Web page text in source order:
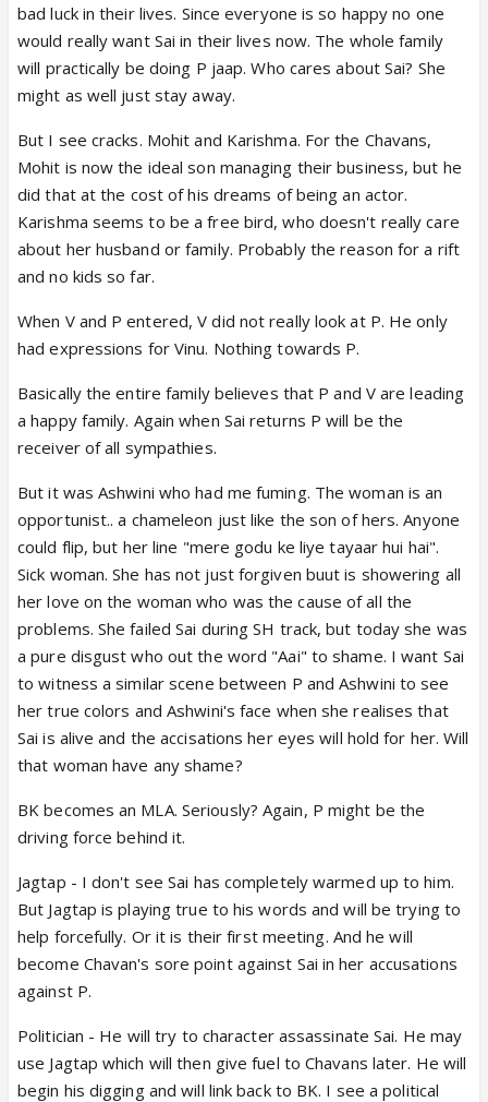
bad luck in their lives. Since everyone is so happy no one
would really want Sai in their lives now. The whole family
will practically be doing P jaap. Who cares about Sai? She
might as well just stay away.
But I see cracks. Mohit and Karishma. For the Chavans,
Mohit is now the ideal son managing their business, but he
did that at the cost of his dreams of being an actor.
Karishma seems to be a free bird, who doesn't really care
about her husband or family. Probably the reason for a rift
and no kids so far.
When V and P entered, V did not really look at P. He only
had expressions for Vinu. Nothing towards P.
Basically the entire family believes that P and V are leading
a happy family. Again when Sai returns P will be the
receiver of all sympathies.
But it was Ashwini who had me fuming. The woman is an
opportunist.. a chameleon just like the son of hers. Anyone
could flip, but her line "mere godu ke liye tayaar hui hai".
Sick woman. She has not just forgiven buut is showering all
her love on the woman who was the cause of all the
problems. She failed Sai during SH track, but today she was
a pure disgust who out the word "Aai" to shame. I want Sai
to witness a similar scene between P and Ashwini to see
her true colors and Ashwini's face when she realises that
Sai is alive and the accisations her eyes will hold for her. Will
that woman have any shame?
BK becomes an MLA. Seriously? Again, P might be the
driving force behind it.
Jagtap - I don't see Sai has completely warmed up to him.
But Jagtap is playing true to his words and will be trying to
help forcefully. Or it is their first meeting. And he will
become Chavan's sore point against Sai in her accusations
against P.
Politician - He will try to character assassinate Sai. He may
use Jagtap which will then give fuel to Chavans later. He will
begin his digging and will link back to BK. I see a political